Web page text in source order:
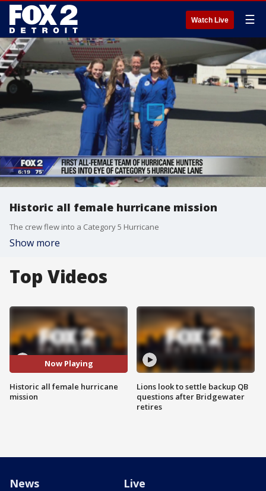
Watch Live ☰
Historic all female hurricane mission
The crew flew into a Category 5 Hurricane
Show more
Top Videos
Now Playing
Historic all female hurricane
mission
Lions look to settle backup QB
questions after Bridgewater
retires
News Live